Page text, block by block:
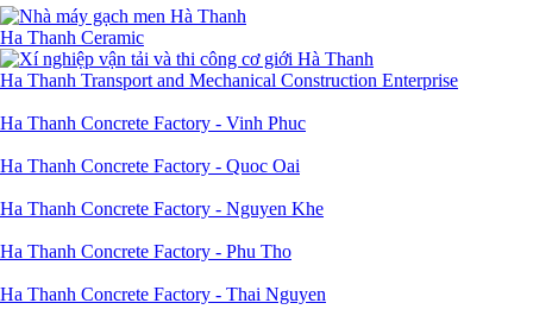
Ha Thanh Ceramic
Ha Thanh Transport and Mechanical Construction Enterprise
Ha Thanh Concrete Factory - Vinh Phuc
Ha Thanh Concrete Factory - Quoc Oai
Ha Thanh Concrete Factory - Nguyen Khe
Ha Thanh Concrete Factory - Phu Tho
Ha Thanh Concrete Factory - Thai Nguyen